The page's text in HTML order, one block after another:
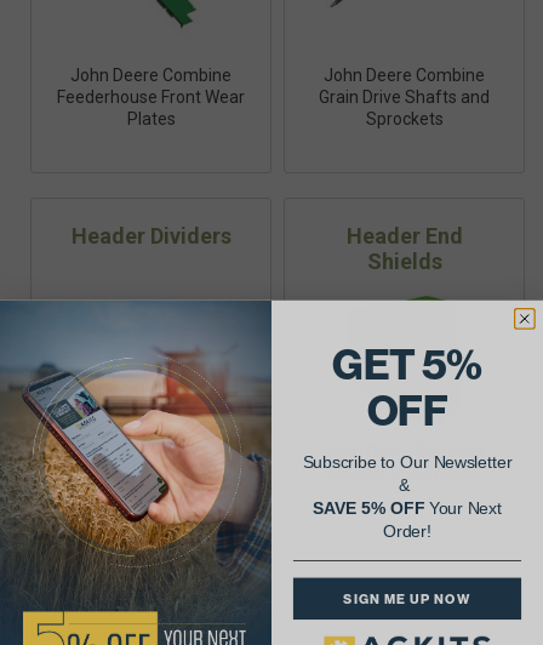
John Deere Combine
Feederhouse Front Wear
Plates
John Deere Combine
Grain Drive Shafts and
Sprockets
Header Dividers
John Deere Combine
Header Dividers
Header End
Shields
Header End Shields
GET 5%
OFF
Subscribe to Our Newsletter
&
SAVE 5% OFFYour Next
Order!
SIGN ME UP NOW